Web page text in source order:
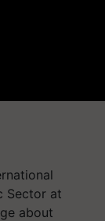
Sector at
about